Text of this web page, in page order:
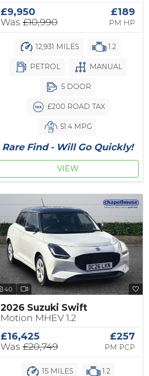
£9,950
Was £10,990
£189
PM HP
12,931 MILES 1.2
PETROL MANUAL
5 DOOR
£200 ROAD TAX
51.4 MPG
Rare Find - Will Go Quickly!
VIEW
40
2026 Suzuki Swift
Motion MHEV 1.2
£16,425
Was £20,749
£257
PM PCP
15 MILES 1.2